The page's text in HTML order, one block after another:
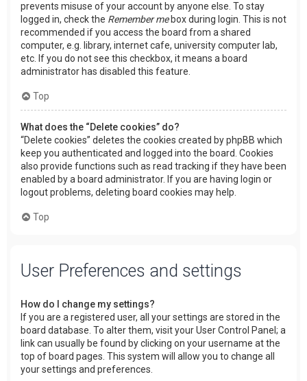
prevents misuse of your account by anyone else. To stay
logged in, check the Remember mebox during login. This is not
recommended if you access the board from a shared
computer, e.g. library, internet cafe, university computer lab,
etc. If you do not see this checkbox, it means a board
administrator has disabled this feature.
Top
What does the “Delete cookies” do?
“Delete cookies” deletes the cookies created by phpBB which
keep you authenticated and logged into the board. Cookies
also provide functions such as read tracking if they have been
enabled by a board administrator. If you are having login or
logout problems, deleting board cookies may help.
Top
User Preferences and settings
How do I change my settings?
If you are a registered user, all your settings are stored in the
board database. To alter them, visit your User Control Panel; a
link can usually be found by clicking on your username at the
top of board pages. This system will allow you to change all
your settings and preferences.